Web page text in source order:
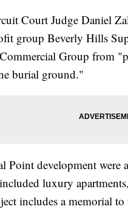
Court Judge Daniel
group Beverly Hills
Group from
burial ground."
Point development were
luxury
includes a memorial